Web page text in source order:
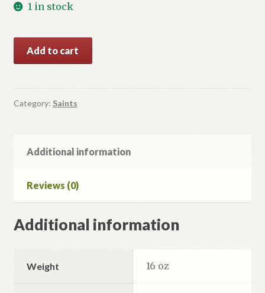
1 in stock
George
quantity
Add to cart
Category: Saints
Additional information
Reviews (0)
Additional information
Weight 16 oz